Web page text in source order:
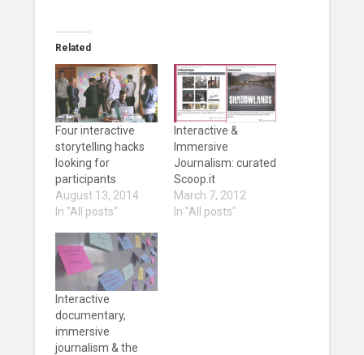
Related
Four interactive
storytelling hacks
looking for
participants
August 13, 2014
In "All posts"
Interactive &
Immersive
Journalism: curated
Scoop.it
March 7, 2012
In "All posts"
Interactive
documentary,
immersive
journalism & the